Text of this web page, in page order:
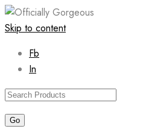
Skip to content
Fb
In